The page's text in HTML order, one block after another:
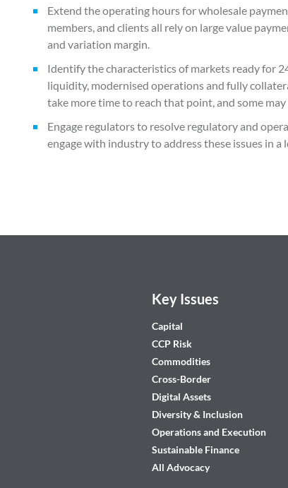
Extend the operating hours for wholesale
members, and clients all rely on large value
and variation margin.
Identify the characteristics of markets ready for
liquidity, modernised operations and fully
take more time to reach that point, and some
Engage regulators to resolve regulatory and
engage with industry to address these issues in
Key Issues
Capital
CCP Risk
Commodities
Cross-Border
Digital Assets
Diversity & Inclusion
Operations and Execution
Sustainable Finance
All Advocacy